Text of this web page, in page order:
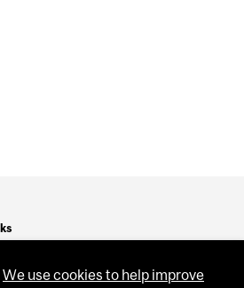
We use cookies to help improve